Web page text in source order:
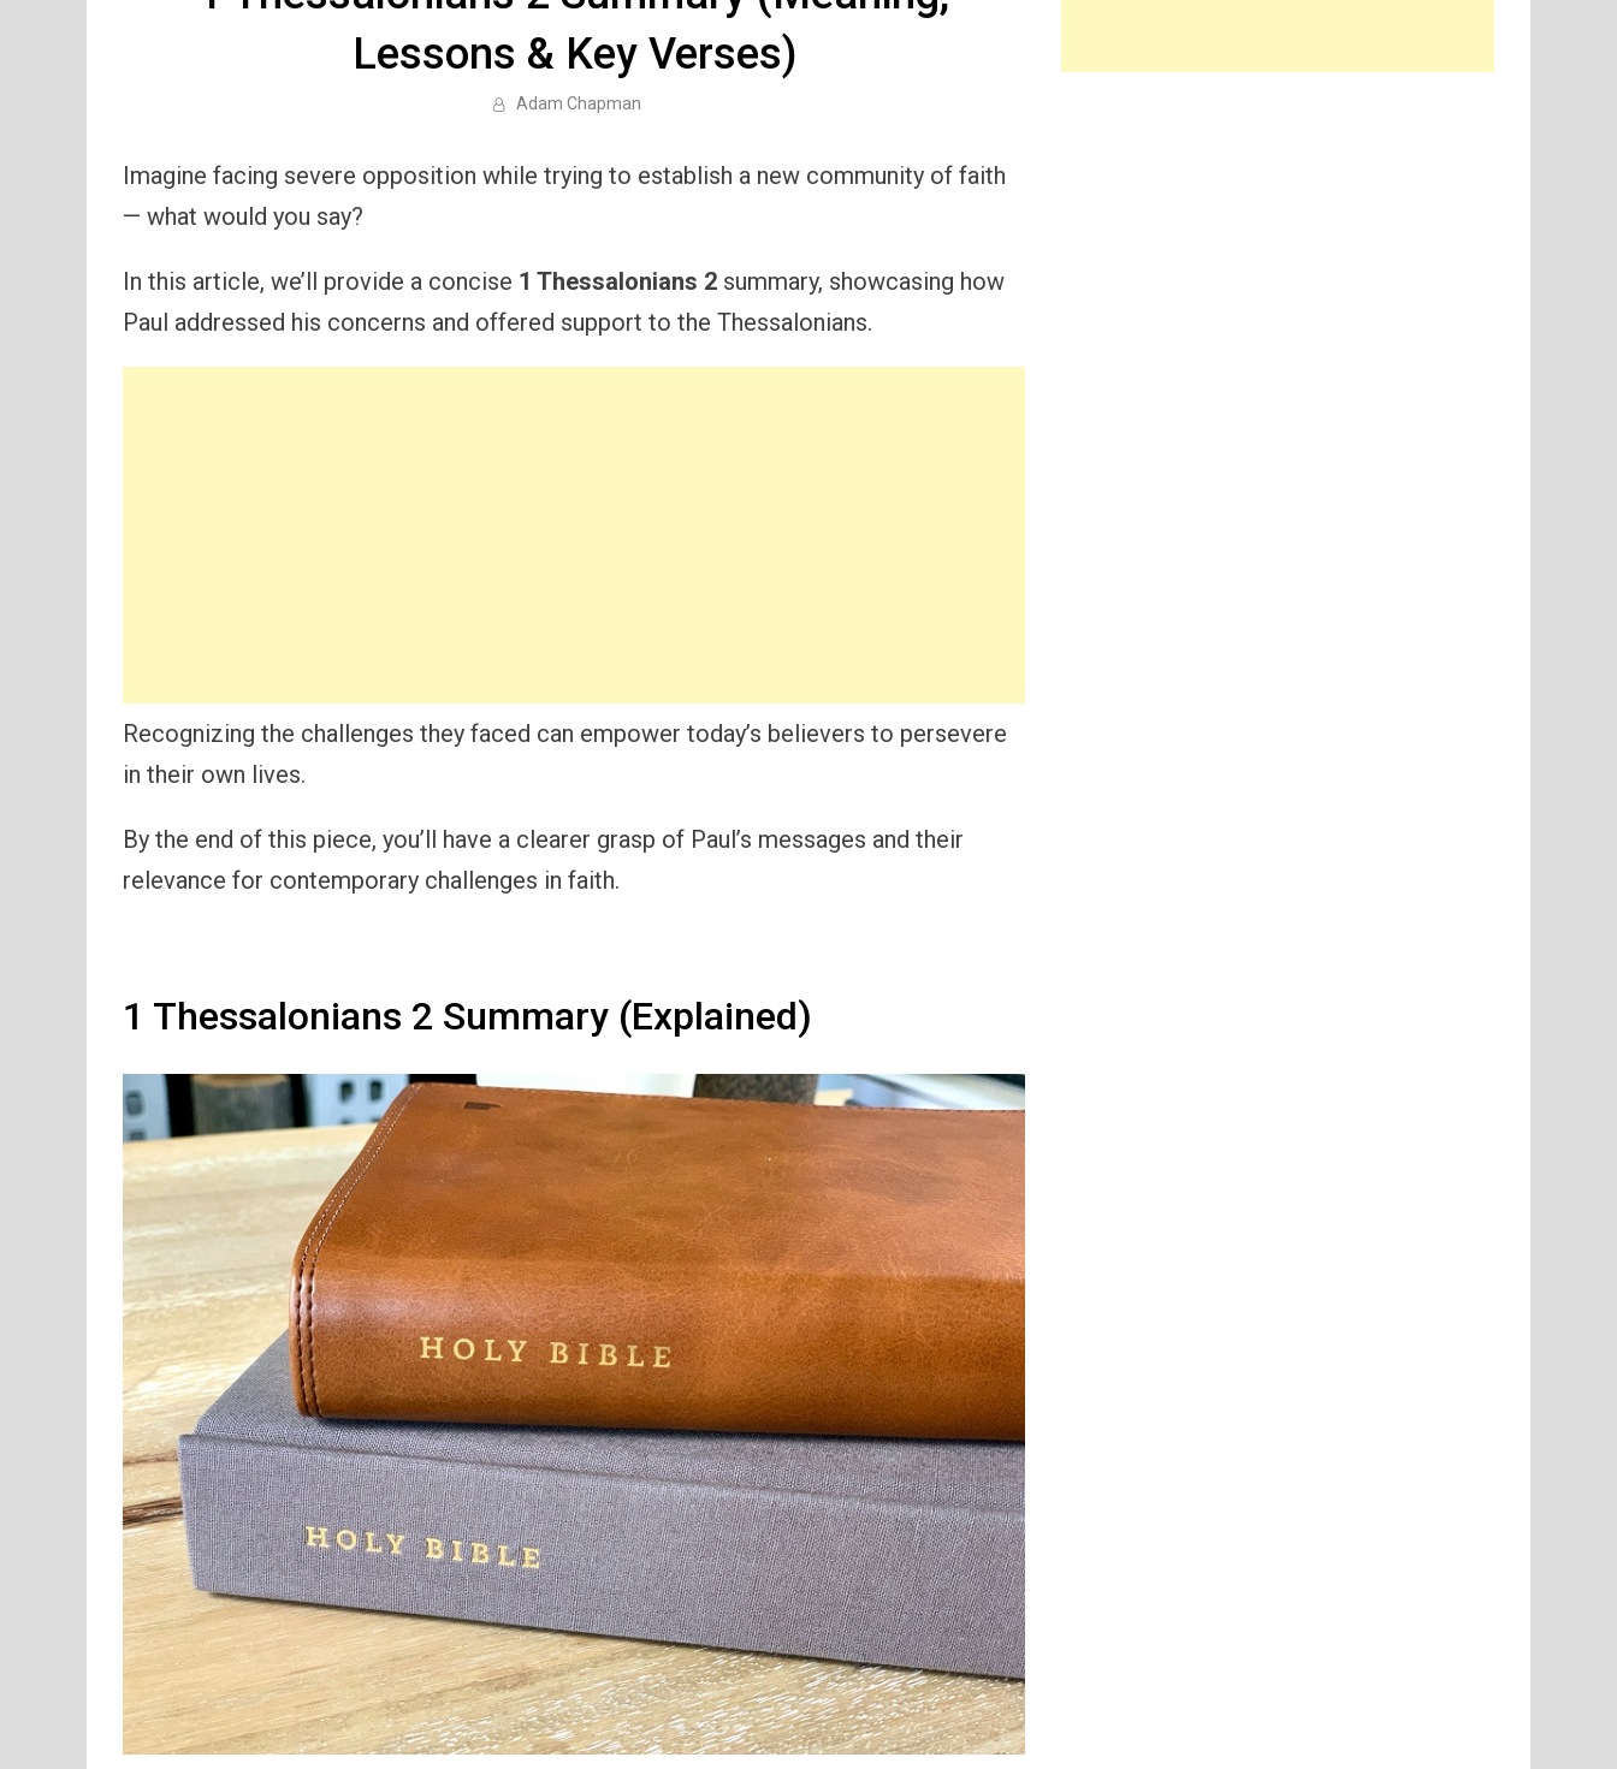
Lessons & Key Verses)
Adam Chapman
Imagine facing severe opposition while trying to establish a new community of faith
— what would you say?
In this article, we’ll provide a concise 1 Thessalonians 2 summary, showcasing how
Paul addressed his concerns and offered support to the Thessalonians.
Recognizing the challenges they faced can empower today’s believers to persevere
in their own lives.
By the end of this piece, you’ll have a clearer grasp of Paul’s messages and their
relevance for contemporary challenges in faith.
1 Thessalonians 2 Summary (Explained)